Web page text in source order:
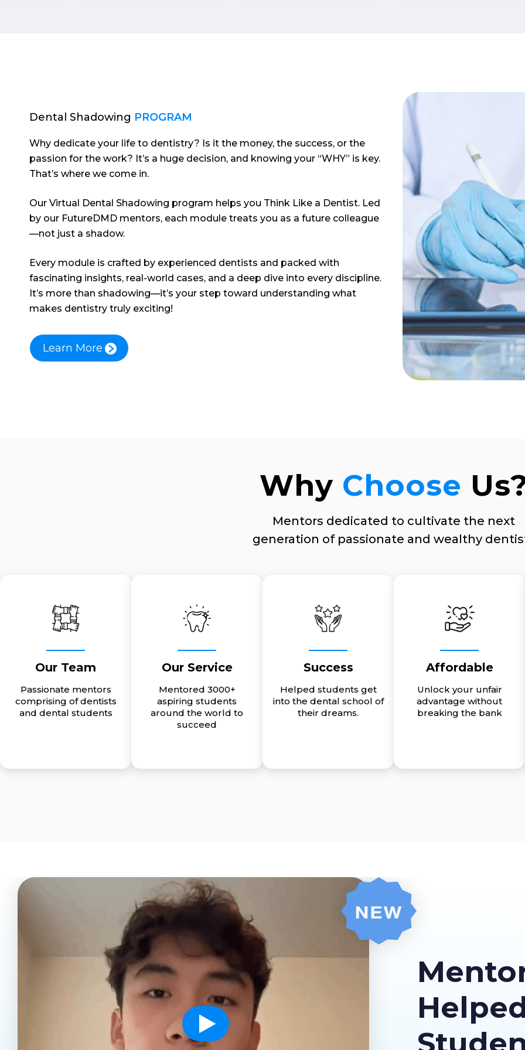
Dental Shadowing PROGRAM
Why dedicate your life to dentistry? Is it the money, the success, or the
passion for the work? It’s a huge decision, and knowing your “WHY” is key.
That’s where we come in.
Our Virtual Dental Shadowing program helps you Think Like a Dentist. Led
by our FutureDMD mentors, each module treats you as a future colleague
—not just a shadow.
Every module is crafted by experienced dentists and packed with
fascinating insights, real-world cases, and a deep dive into every discipline.
It’s more than shadowing—it’s your step toward understanding what
makes dentistry truly exciting!
Learn More
Why Choose
Mentors dedicated to cultivate the next
generation of passionate and wealthy
Our Team
Passionate mentors
comprising of dentists
and dental students
Our Service
Mentored 3000+
aspiring students
around the world to
succeed
Success
Helped students get
into the dental school of
their dreams.
Affordable
Unlock your unfair
advantage without
breaking the bank